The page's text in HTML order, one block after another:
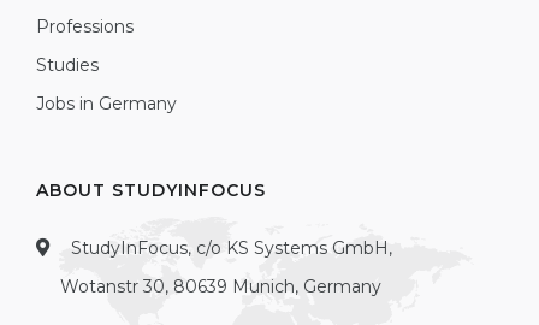
Professions
Studies
Jobs in Germany
ABOUT STUDYINFOCUS
StudyInFocus, c/o KS Systems GmbH,
Wotanstr 30, 80639 Munich, Germany